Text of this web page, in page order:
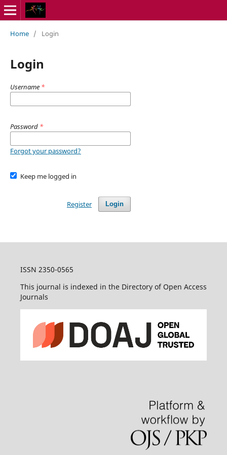
Home / Login
Login
Username *
Password *
Forgot your password?
Keep me logged in
Login
Register
ISSN 2350-0565
This journal is indexed in the Directory of Open Access
Journals